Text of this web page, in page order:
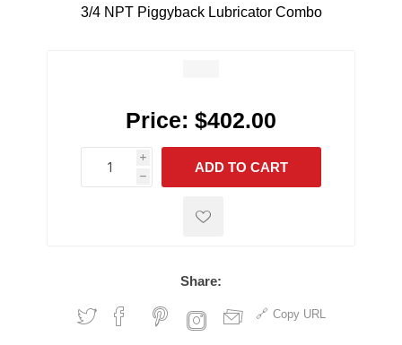
3/4 NPT Piggyback Lubricator Combo
Price: $402.00
i
h
h
ADD TO CART
Share:
Copy URL